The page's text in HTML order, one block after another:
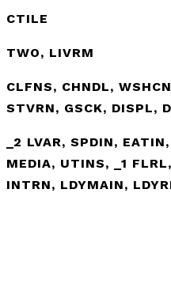
CTILE
TWO, LIVRM
CLFNS, CHNDL,
STVRN, GSCK, DISPL,
_2 LVAR, SPDIN,
MEDIA, UTINS, _1
INTRN, LDYMAIN,